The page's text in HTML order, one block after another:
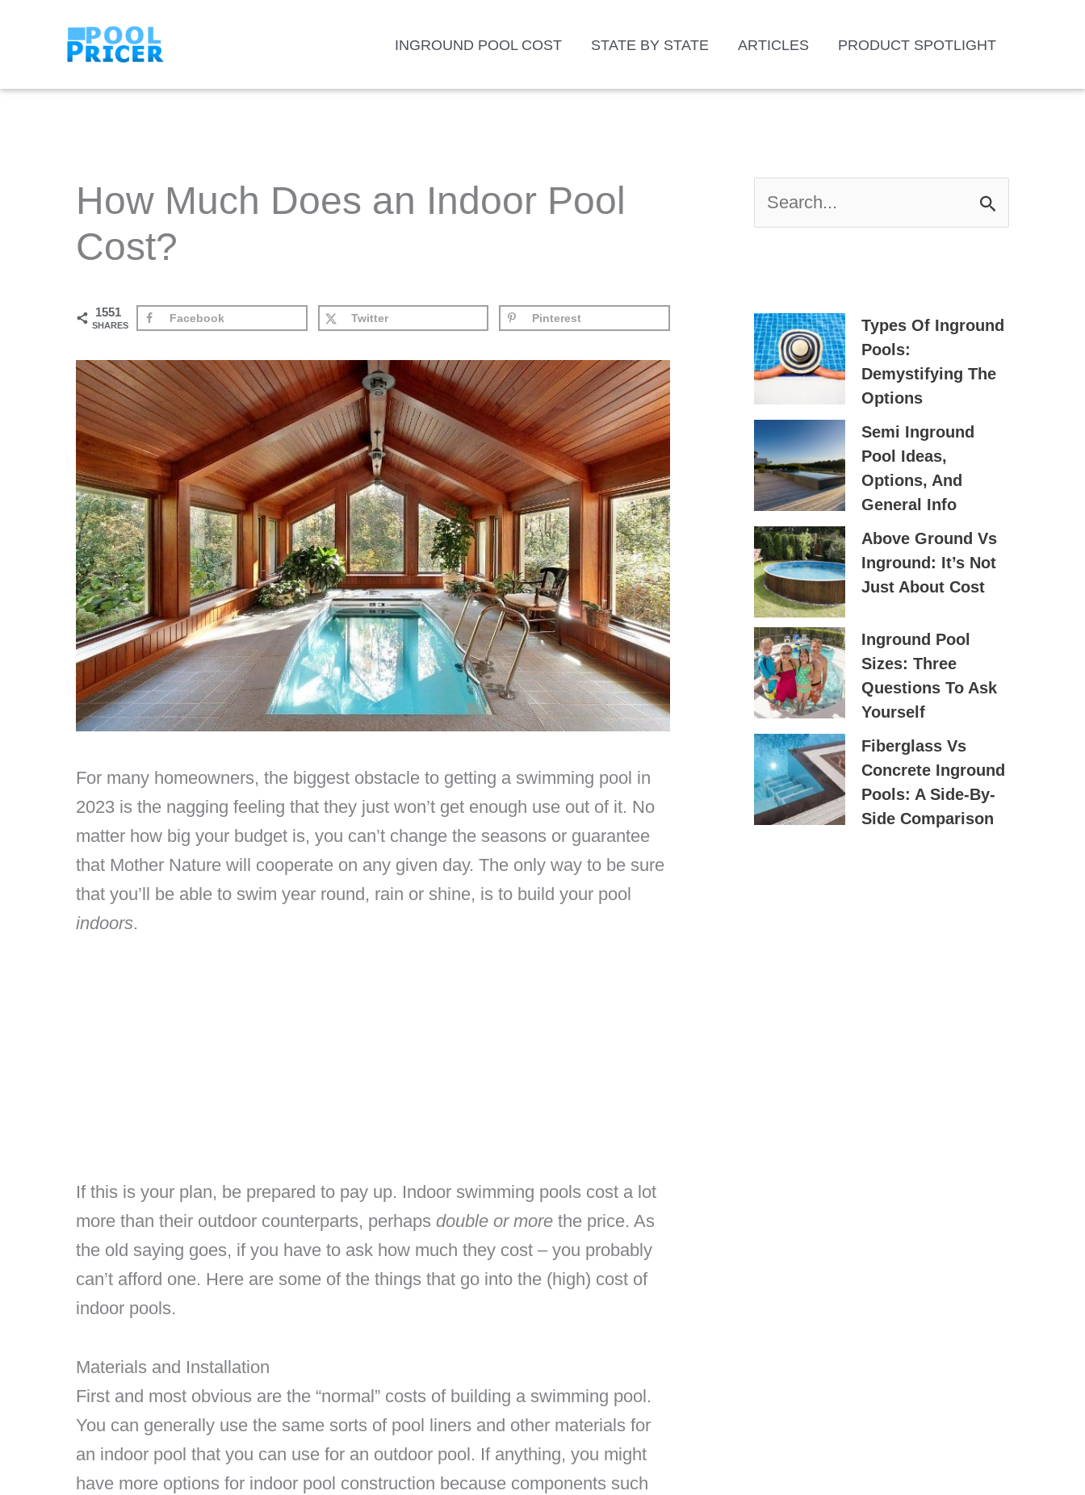
INGROUND POOL COST STATE BY STATE ARTICLES PRODUCT SPOTLIGHT
How Much Does an Indoor Pool
Cost?
1551
SHARES
Facebook Twitter Pinterest
For many homeowners, the biggest obstacle to getting a swimming pool in
2023 is the nagging feeling that they just won’t get enough use out of it. No
matter how big your budget is, you can’t change the seasons or guarantee
that Mother Nature will cooperate on any given day. The only way to be sure
that you’ll be able to swim year round, rain or shine, is to build your pool
indoors.
If this is your plan, be prepared to pay up. Indoor swimming pools cost a lot
more than their outdoor counterparts, perhaps double or more the price. As
the old saying goes, if you have to ask how much they cost – you probably
can’t afford one. Here are some of the things that go into the (high) cost of
indoor pools.
Materials and Installation
First and most obvious are the “normal” costs of building a swimming pool.
You can generally use the same sorts of pool liners and other materials for
an indoor pool that you can use for an outdoor pool. If anything, you might
have more options for indoor pool construction because components such
H
F
O
R
Types Of Inground
Pools:
Demystifying The
Options
Semi Inground
Pool Ideas,
Options, And
General Info
Above Ground Vs
Inground: It’s Not
Just About Cost
Inground Pool
Sizes: Three
Questions To Ask
Yourself
Fiberglass Vs
Concrete Inground
Pools: A Side-By-
Side Comparison